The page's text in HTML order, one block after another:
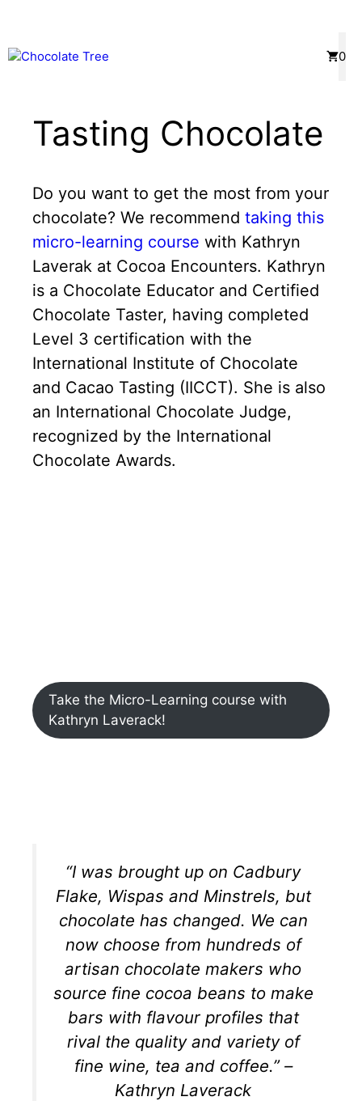
content
0
Tasting Chocolate
Do you want to get the most from your
chocolate? We recommend taking this
micro-learning course with Kathryn
Laverak at Cocoa Encounters. Kathryn
is a Chocolate Educator and Certified
Chocolate Taster, having completed
Level 3 certification with the
International Institute of Chocolate
and Cacao Tasting (IICCT). She is also
an International Chocolate Judge,
recognized by the International
Chocolate Awards.
Take the Micro-Learning course with
Kathryn Laverack!
“I was brought up on Cadbury
Flake, Wispas and Minstrels, but
chocolate has changed. We can
now choose from hundreds of
artisan chocolate makers who
source fine cocoa beans to make
bars with flavour profiles that
rival the quality and variety of
fine wine, tea and coffee.” –
Kathryn Laverack